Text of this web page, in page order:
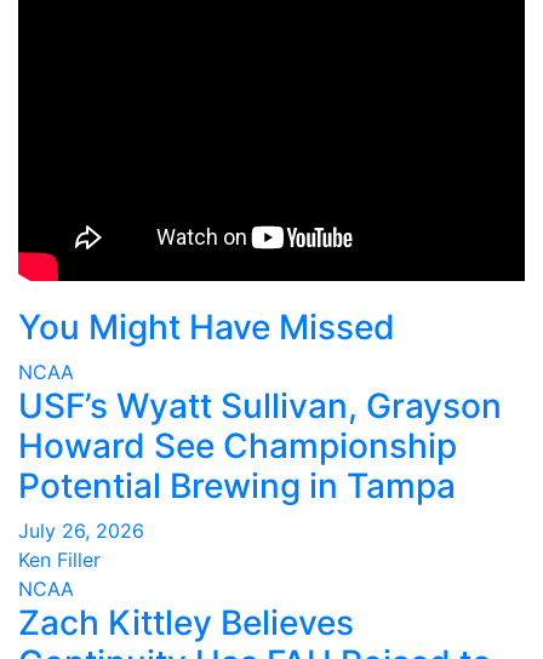
You Might Have Missed
NCAA
USF’s Wyatt Sullivan, Grayson
Howard See Championship
Potential Brewing in Tampa
July 26, 2026
Ken Filler
NCAA
Zach Kittley Believes